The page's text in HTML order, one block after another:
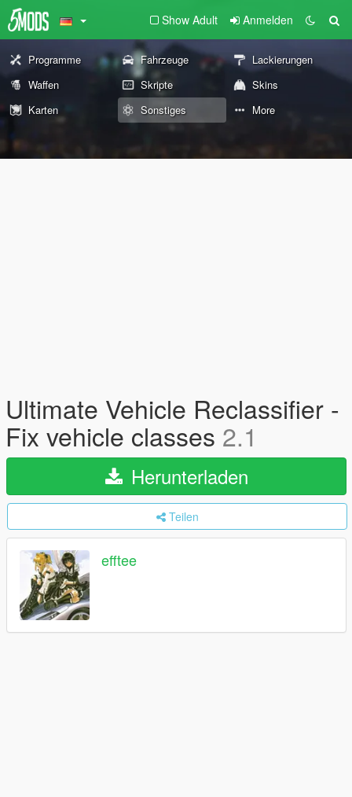
Show Adult Anmelden
Programme Fahrzeuge
Lackierungen
Waffen
Skripte
Skins
Karten
Sonstiges More
Ultimate Vehicle Reclassifier -
Fix vehicle classes 2.1
Herunterladen
Teilen
efftee